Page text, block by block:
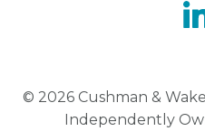
© 2026 Cushman &
Independently